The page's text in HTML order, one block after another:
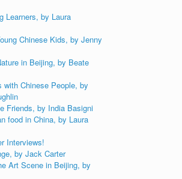
Learners, by Laura
Chinese Kids, by Jenny
in Beijing, by Beate
with Chinese People, by
Friends, by India Basigni
food in China, by Laura
Interviews!
by Jack Carter
Art Scene in Beijing, by